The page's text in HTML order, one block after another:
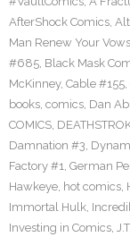
AfterShock Comics,
Man Renew Your
#685, Black Mask
McKinney, Cable #155,
books, comics, Dan
COMICS,
Damnation #3,
Factory #1, German
Hawkeye, hot comics,
Immortal Hulk,
Investing in Comics,